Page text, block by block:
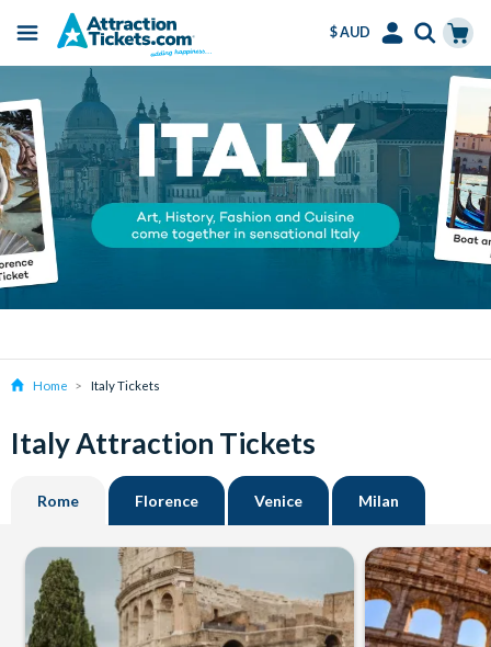
to
main
content
Menu
$ AUD
LanguageMenu
Cart
Home Italy Tickets
Italy Attraction Tickets
Rome Florence Venice Milan